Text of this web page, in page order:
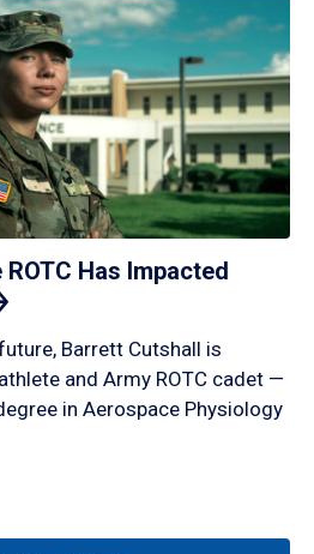
ROTC Has Impacted
Barrett Cutshall is
and Army ROTC cadet —
in Aerospace Physiology